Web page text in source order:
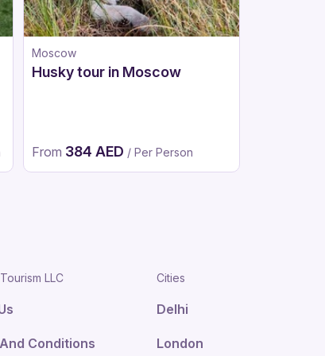
Moscow
Husky tour in Moscow
From 384 AED / Per Person
LLC
Conditions
Cities
Delhi
London